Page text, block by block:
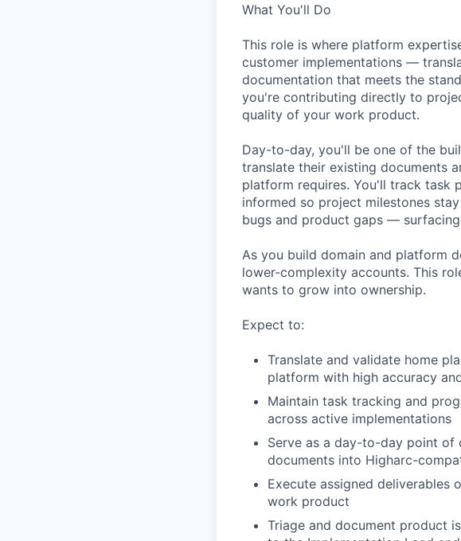
What You'll Do
This role is where platform
customer implementations —
documentation that meets the
you're contributing directly to
quality of your work product.
Day-to-day, you'll be one of the
translate their existing documents
platform requires. You'll track task
informed so project milestones
bugs and product gaps —
As you build domain and platform
lower-complexity accounts. This
wants to grow into ownership.
Expect to:
Translate and validate home
platform with high accuracy
Maintain task tracking and
across active implementations
Serve as a day-to-day point of
documents into Higharc-
Execute assigned
work product
Triage and document product